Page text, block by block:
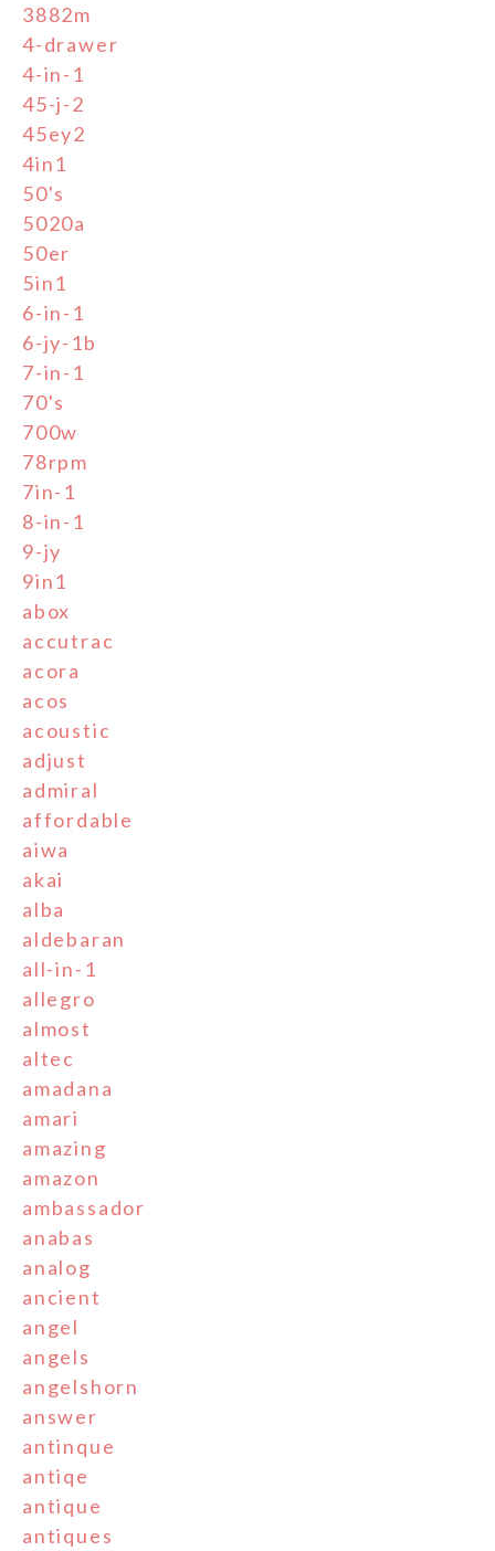
3882m
4-drawer
4-in-1
45-j-2
45ey2
4in1
50's
5020a
50er
5in1
6-in-1
6-jy-1b
7-in-1
70's
700w
78rpm
7in-1
8-in-1
9-jy
9in1
abox
accutrac
acora
acos
acoustic
adjust
admiral
affordable
aiwa
akai
alba
aldebaran
all-in-1
allegro
almost
altec
amadana
amari
amazing
amazon
ambassador
anabas
analog
ancient
angel
angels
angelshorn
answer
antinque
antiqe
antique
antiques